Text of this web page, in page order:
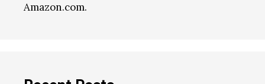
Amazon.com.